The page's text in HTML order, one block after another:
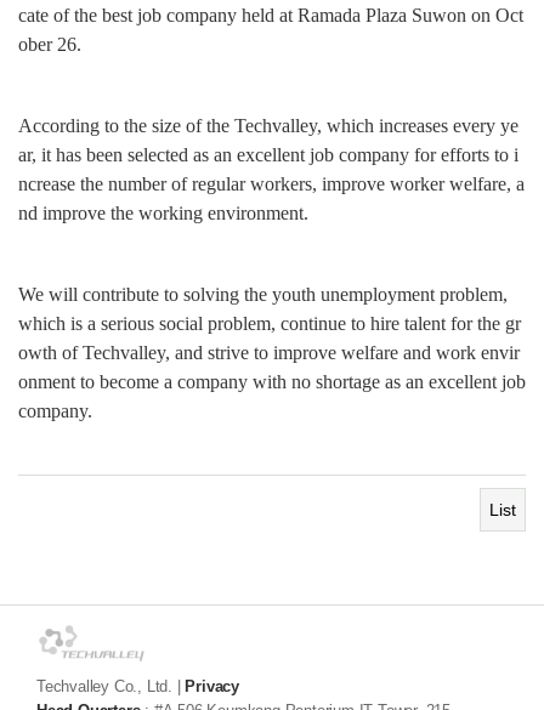
cate of the best job company held at Ramada Plaza Suwon on Oct
ober 26.
According to the size of the Techvalley, which increases every ye
ar, it has been selected as an excellent job company for efforts to i
ncrease the number of regular workers, improve worker welfare, a
nd improve the working environment.
We will contribute to solving the youth unemployment problem,
which is a serious social problem, continue to hire talent for the gr
owth of Techvalley, and strive to improve welfare and work envir
onment to become a company with no shortage as an excellent job
company.
List
Techvalley Co., Ltd.
Privacy